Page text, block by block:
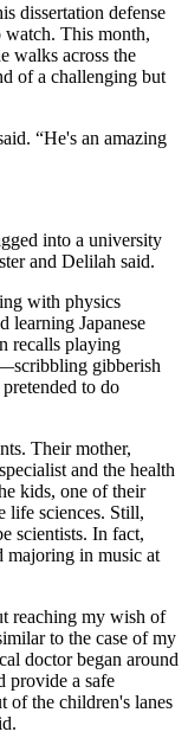
dissertation defense
This month,
walks across the
of a challenging but
“He's an amazing
into a university
and Delilah said.
with physics
learning Japanese
recalls playing
gibberish
pretended to do
Their mother,
and the health
kids, one of their
life sciences. Still,
scientists. In fact,
majoring in music at
reaching my wish of
to the case of my
doctor began around
provide a safe
of the children's lanes